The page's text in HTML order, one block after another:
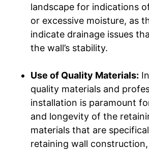
landscape for indications
or excessive moisture, as
indicate drainage issues
the wall’s stability.
Use of Quality Materials:
quality materials and
installation is paramount
and longevity of the
materials that are
retaining wall